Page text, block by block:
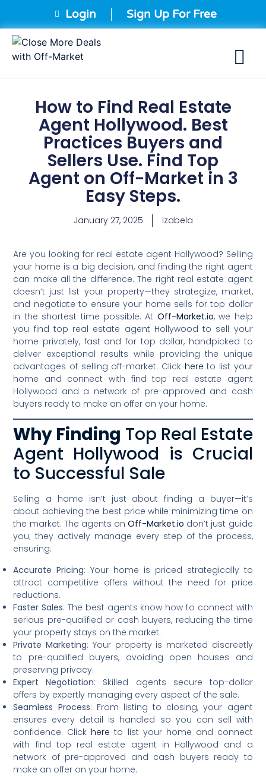
Login Sign Up For Free
How to Find Real Estate
Agent Hollywood. Best
Practices Buyers and
Sellers Use. Find Top
Agent on Off-Market in 3
Easy Steps.
January 27, 2025 Izabela
Are you looking for real estate agent Hollywood? Selling
your home is a big decision, and finding the right agent
can make all the difference. The right real estate agent
doesn’t just list your property—they strategize, market,
and negotiate to ensure your home sells for top dollar
in the shortest time possible. At Off-Market.io, we help
you find top real estate agent Hollywood to sell your
home privately, fast and for top dollar, handpicked to
deliver exceptional results while providing the unique
advantages of selling off-market. Click here to list your
home and connect with find top real estate agent
Hollywood and a network of pre-approved and cash
buyers ready to make an offer on your home.
Why Finding Top Real Estate
Agent Hollywood is Crucial
to Successful Sale
Selling a home isn’t just about finding a buyer—it’s
about achieving the best price while minimizing time on
the market. The agents onOff-Market.io don’t just guide
you; they actively manage every step of the process,
ensuring:
Accurate Pricing: Your home is priced strategically to
attract competitive offers without the need for price
reductions.
Faster Sales: The best agents know how to connect with
serious pre-qualified or cash buyers, reducing the time
your property stays on the market.
Private Marketing: Your property is marketed discreetly
to pre-qualified buyers, avoiding open houses and
preserving privacy.
Expert Negotiation: Skilled agents secure top-dollar
offers by expertly managing every aspect of the sale.
Seamless Process: From listing to closing, your agent
ensures every detail is handled so you can sell with
confidence. Click here to list your home and connect
with find top real estate agent in Hollywood and a
network of pre-approved and cash buyers ready to
make an offer on your home.